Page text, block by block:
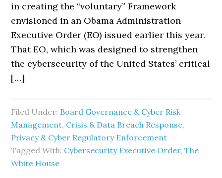
in creating the “voluntary” Framework
envisioned in an Obama Administration
Executive Order (EO) issued earlier this year.
That EO, which was designed to strengthen
the cybersecurity of the United States’ critical
[…]
Filed Under: Board Governance & Cyber Risk
Management, Crisis & Data Breach Response,
Privacy & Cyber Regulatory Enforcement
Tagged With: Cybersecurity Executive Order,The
White House